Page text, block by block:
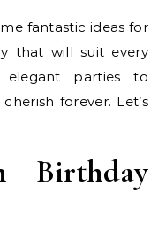
fantastic ideas for
that will suit every
elegant parties to
forever. Let’s
Birthday